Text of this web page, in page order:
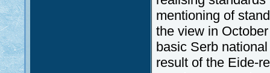
mentioning of
the view in
basic Serb
result of the Eide-